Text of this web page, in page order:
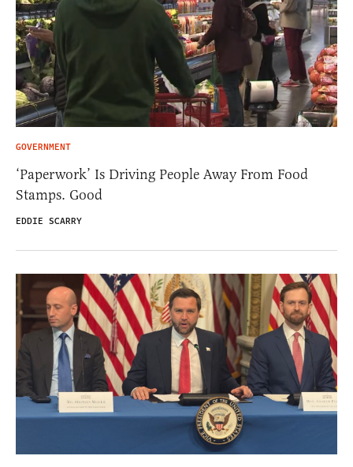
GOVERNMENT
‘Paperwork’ Is Driving People Away From Food
Stamps. Good
EDDIE SCARRY